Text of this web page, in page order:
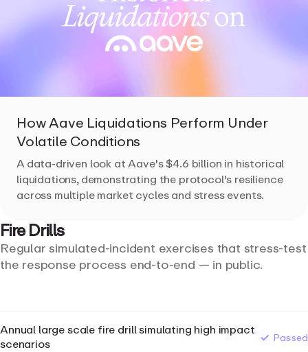
How Aave Liquidations Perform Under
Volatile Conditions
A data-driven look at Aave's $4.6 billion in historical
liquidations, demonstrating the protocol's resilience
across multiple market cycles and stress events.
Fire Drills
Regular simulated-incident exercises that stress-test
the response process end-to-end — in public.
Annual large scale fire drill simulating high impact
scenarios
Passed